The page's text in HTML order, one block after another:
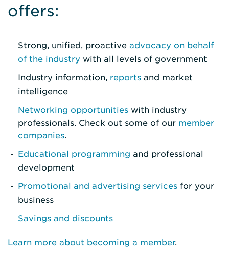
offers:
Strong, unified, proactive advocacy on behalf
of the industry with all levels of government
Industry information, reports and market
intelligence
Networking opportunities with industry
professionals. Check out some of our member
companies.
Educational programming and professional
development
Promotional and advertising services for your
business
Savings and discounts
Learn more about becoming a member.